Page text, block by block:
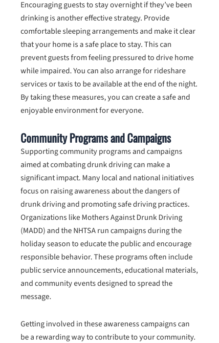
Encouraging guests to stay overnight if they’ve been
drinking is another effective strategy. Provide
comfortable sleeping arrangements and make it clear
that your home is a safe place to stay. This can
prevent guests from feeling pressured to drive home
while impaired. You can also arrange for rideshare
services or taxis to be available at the end of the night.
By taking these measures, you can create a safe and
enjoyable environment for everyone.
Community Programs and Campaigns
Supporting community programs and campaigns
aimed at combating drunk driving can make a
significant impact. Many local and national initiatives
focus on raising awareness about the dangers of
drunk driving and promoting safe driving practices.
Organizations like Mothers Against Drunk Driving
(MADD) and the NHTSA run campaigns during the
holiday season to educate the public and encourage
responsible behavior. These programs often include
public service announcements, educational materials,
and community events designed to spread the
message.
Getting involved in these awareness campaigns can
be a rewarding way to contribute to your community.